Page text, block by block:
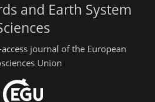
and Earth System
journal of the European
Union